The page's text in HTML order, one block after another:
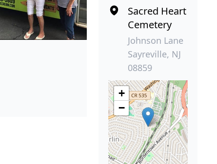
Sacred Heart
Cemetery
Johnson Lane
Sayreville, NJ
08859
+
−